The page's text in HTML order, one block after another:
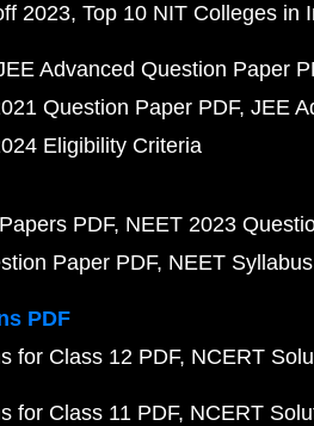
2023 Top 10 NIT Colleges in
Advanced Question Paper
Question Paper PDF JEE
Eligibility Criteria
PDF NEET 2023
Paper PDF NEET
PDF
for Class 12 PDF NCERT
for Class 11 PDF NCERT